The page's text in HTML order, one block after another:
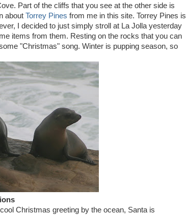
Part of the cliffs that you see at the other side is
about Torrey Pines from me in this site. Torrey Pines is
I decided to just simply stroll at La Jolla yesterday
items from them. Resting on the rocks that you can
"Christmas" song. Winter is pupping season, so
Christmas greeting by the ocean, Santa is